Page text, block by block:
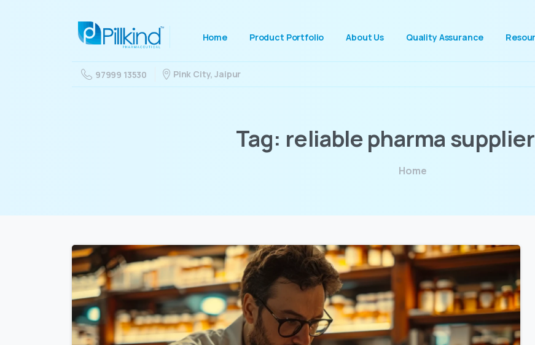
Home Product Portfolio About Us Quality Assurance
97999 13530 Pink City, Jaipur
Tag: reliablepharma supplier
Home